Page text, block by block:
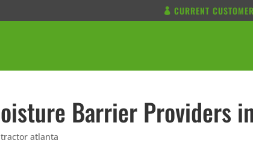
CURRENT
Barrier Providers